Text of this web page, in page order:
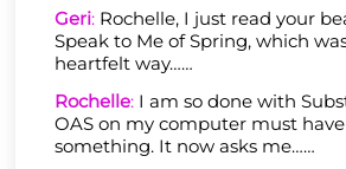
Geri: Rochelle, I just read your
Speak to Me of Spring, which
heartfelt way……
Rochelle: I am so done with
OAS on my computer must
something. It now asks me……